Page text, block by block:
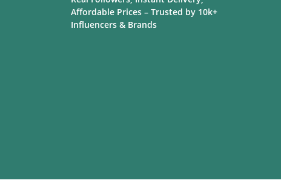
Affordable Prices – Trusted by 10k+
Influencers & Brands